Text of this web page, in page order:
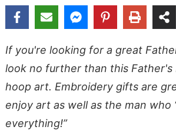
If you're looking for a great
look no further than this Father's
hoop art. Embroidery gifts are
enjoy art as well as the man who
everything!”